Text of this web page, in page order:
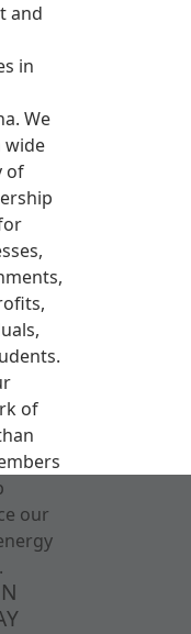
and
in
We
wide
of
of
our